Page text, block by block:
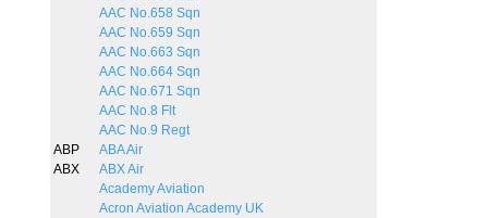
AAC No.658 Sqn
AAC No.659 Sqn
AAC No.663 Sqn
AAC No.664 Sqn
AAC No.671 Sqn
AAC No.8 Flt
AAC No.9 Regt
ABP
ABA Air
ABX
ABX Air
Academy Aviation
Acron Aviation Academy UK